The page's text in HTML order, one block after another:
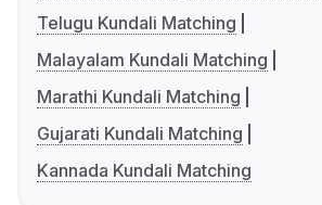
Telugu Kundali Matching
Malayalam Kundali Matching
Marathi Kundali Matching
Gujarati Kundali Matching
Kannada Kundali Matching